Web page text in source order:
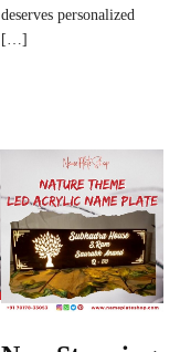
deserves personalized
[…]